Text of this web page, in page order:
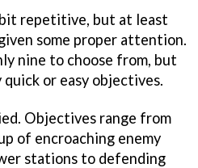
repetitive, but at least
some proper attention.
nine to choose from, but
or easy objectives.
Objectives range from
of encroaching enemy
stations to defending